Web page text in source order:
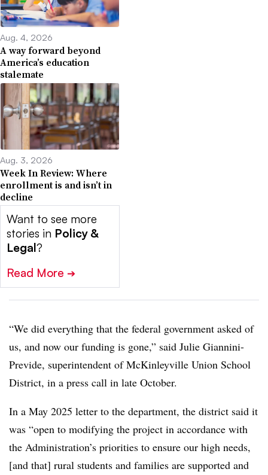
Aug. 4, 2026
A way forward beyond
America’s education
stalemate
Aug. 3, 2026
Week In Review: Where
enrollment is and isn’t in
decline
Want to see more
stories in Policy &
Legal?
Read More ➔
“We did everything that the federal government asked of
us, and now our funding is gone,” said Julie Giannini-
Previde, superintendent of McKinleyville Union School
District, in a press call in late October.
In a May 2025 letter to the department, the district said it
was “open to modifying the project in accordance with
the Administration’s priorities to ensure our high needs,
[and that] rural students and families are supported and